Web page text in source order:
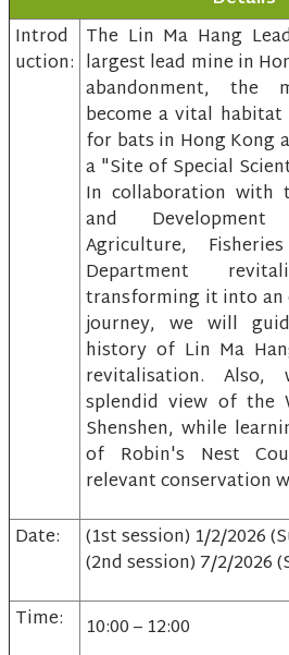
Introd
uction:
The Lin Ma Hang
largest lead mine in
abandonment, the
become a vital
for bats in Hong Kong
a "Site of Special
In collaboration with
and
Agriculture,
Department
transforming it into an
journey, we will
history of Lin Ma
revitalisation.
splendid view of the
Shenshen, while
of Robin's Nest
relevant conservation
Date:
(1st session) 1/2/2026
(2nd session) 7/2/2026
Time:
10:00 – 12:00